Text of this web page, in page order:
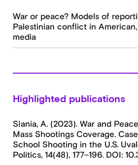
War or peace? Models of
Palestinian conflict in
media
Highlighted publications
Słania, A. (2023). War and
Mass Shootings Coverage.
School Shooting in the U.S.
Politics, 14(48), 177–196. DOI: